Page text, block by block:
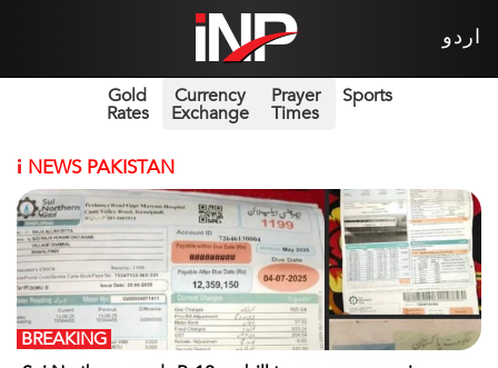
اردو
Gold
Rates
Currency
Exchange
Prayer
Times
Sports
i NEWS PAKISTAN
BREAKING